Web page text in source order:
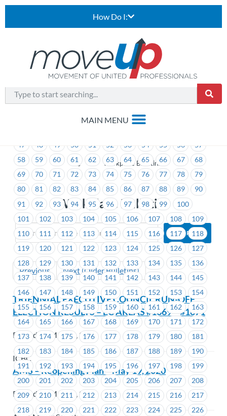
How Do I:
> Workplace Bulletins
Workplace Bulletins
Previous Next (Older Bulletins)
13
14
18
31 32
47
48 49 50 51 52 53 54 55 56
57
58
59 60 61 62 63 64 65 66 67
68
69
70 71 72 73 74 75 76 77 78
79
80
81 82 83 84 85 86 87 88 89
90
91
92 93 94 95 96 97 98 99
100
101
102 103 104 105 106 107 108
109
110
111 112 113 114 115 116 117
118
119
120 121 122 123 124 125 126
127
128
129 130 131 132 133 134 135
136
137
138 139 140 141 142 143 144
145
146
147 148 149 150 151 152 153
154
155
156 157 158 159 160 161 162
163
164
165 166 167 168 169 170 171
172
173
174 175 176 177 178 179 180
181
182
183 184 185 186 187 188 189
190
191
192 193 194 195 196 197 198
199
200
201 202 203 204 205 206 207
208
209
210 211 212 213 214 215 216
217
218
219 220 221 222 223 224 225
226
TRIENNIAL EXECUTIVE COUNCIL RUN-OFF
ELECTION RESULTS – EC AREAS #1669 – #1671
Posted on May 19, 2020
ICBC
AMS – Reopening Plan – May 19, 2020
Posted on May 14, 2020